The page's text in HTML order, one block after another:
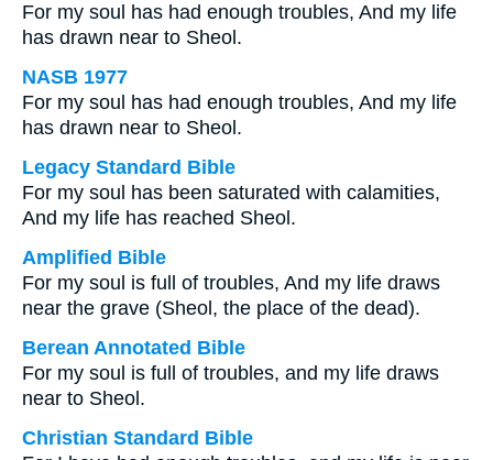
For my soul has had enough troubles, And my life
has drawn near to Sheol.
NASB 1977
For my soul has had enough troubles, And my life
has drawn near to Sheol.
Legacy Standard Bible
For my soul has been saturated with calamities,
And my life has reached Sheol.
Amplified Bible
For my soul is full of troubles, And my life draws
near the grave (Sheol, the place of the dead).
Berean Annotated Bible
For my soul is full of troubles, and my life draws
near to Sheol.
Christian Standard Bible